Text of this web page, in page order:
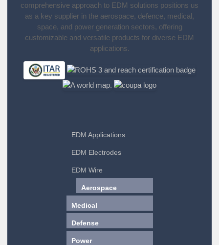
comprehensive approach to EDM solutions positions us
as a key supplier in the aerospace, defence, medical,
space, and power generation sectors, offering
customizable and versatile products for diverse EDM
applications.
EDM Applications
EDM Electrodes
EDM Wire
Aerospace
Medical
Defense
Power